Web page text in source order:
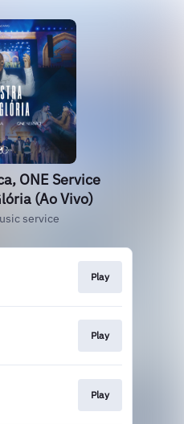
ONE Service
(Ao Vivo)
service
Play
Play
Play